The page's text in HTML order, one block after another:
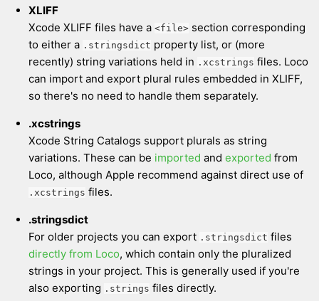
XLIFF
Xcode XLIFF files have a <file> section corresponding
to either a .stringsdict property list, or (more
recently) string variations held in .xcstrings files. Loco
can import and export plural rules embedded in XLIFF,
so there's no need to handle them separately.
.xcstrings
Xcode String Catalogs support plurals as string
variations. These can be imported and exported from
Loco, although Apple recommend against direct use of
.xcstrings files.
.stringsdict
For older projects you can export .stringsdict files
directly from Loco, which contain only the pluralized
strings in your project. This is generally used if you're
also exporting .strings files directly.